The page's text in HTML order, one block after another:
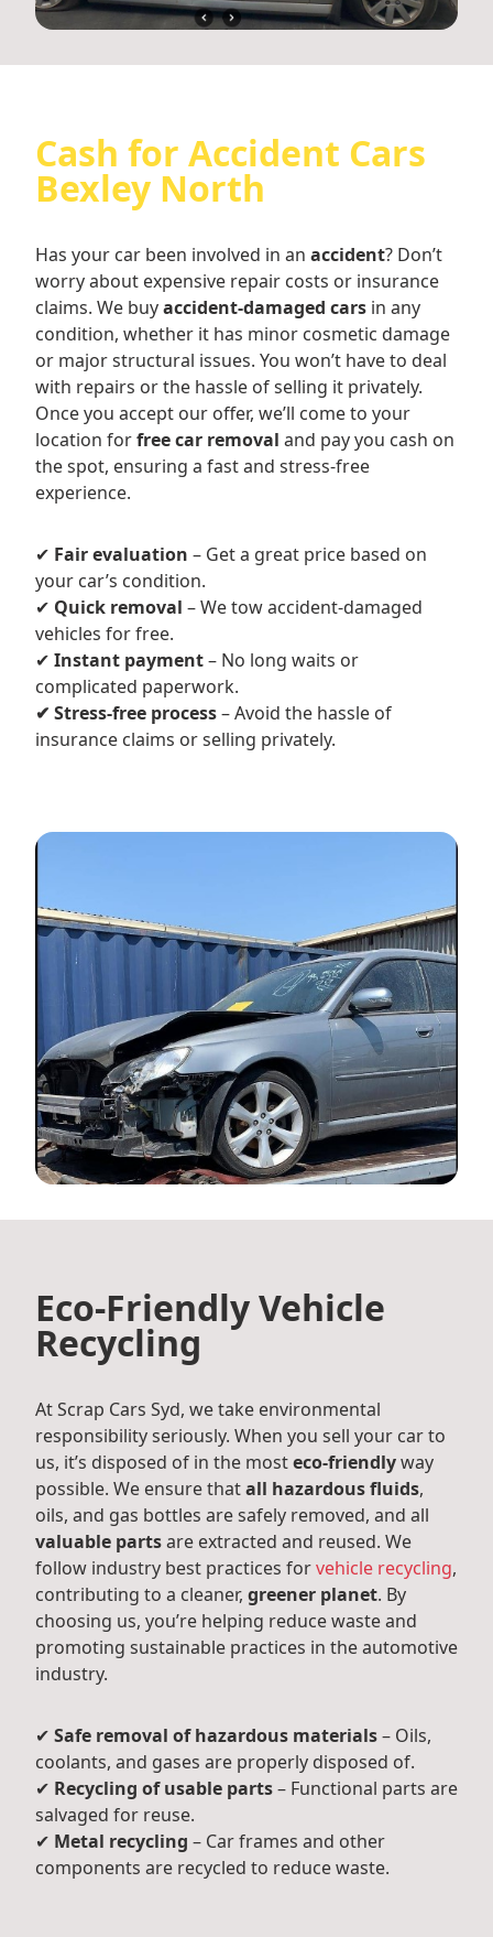
Cash for Accident Cars
Bexley North
Has your car been involved in an accident? Don’t
worry about expensive repair costs or insurance
claims. We buyaccident-damaged cars in any
condition, whether it has minor cosmetic damage
or major structural issues. You won’t have to deal
with repairs or the hassle of selling it privately.
Once you accept our offer, we’ll come to your
location forfree car removal and pay you cash on
the spot, ensuring a fast and stress-free
experience.
✔ Fair evaluation – Get a great price based on
your car’s condition.
✔ Quick removal – We tow accident-damaged
vehicles for free.
✔ Instant payment– No long waits or
complicated paperwork.
✔ Stress-free process– Avoid the hassle of
insurance claims or selling privately.
Eco-Friendly Vehicle
Recycling
At Scrap Cars Syd, we take environmental
responsibility seriously. When you sell your car to
us, it’s disposed of in the mosteco-friendlyway
possible. We ensure thatall hazardous fluids,
oils, and gas bottles are safely removed, and all
valuable partsare extracted and reused. We
follow industry best practices forvehicle recycling,
contributing to a cleaner, greener planet. By
choosing us, you’re helping reduce waste and
promoting sustainable practices in the automotive
industry.
✔ Safe removal of hazardous materials– Oils,
coolants, and gases are properly disposed of.
✔ Recycling of usable parts– Functional parts are
salvaged for reuse.
✔ Metal recycling – Car frames and other
components are recycled to reduce waste.